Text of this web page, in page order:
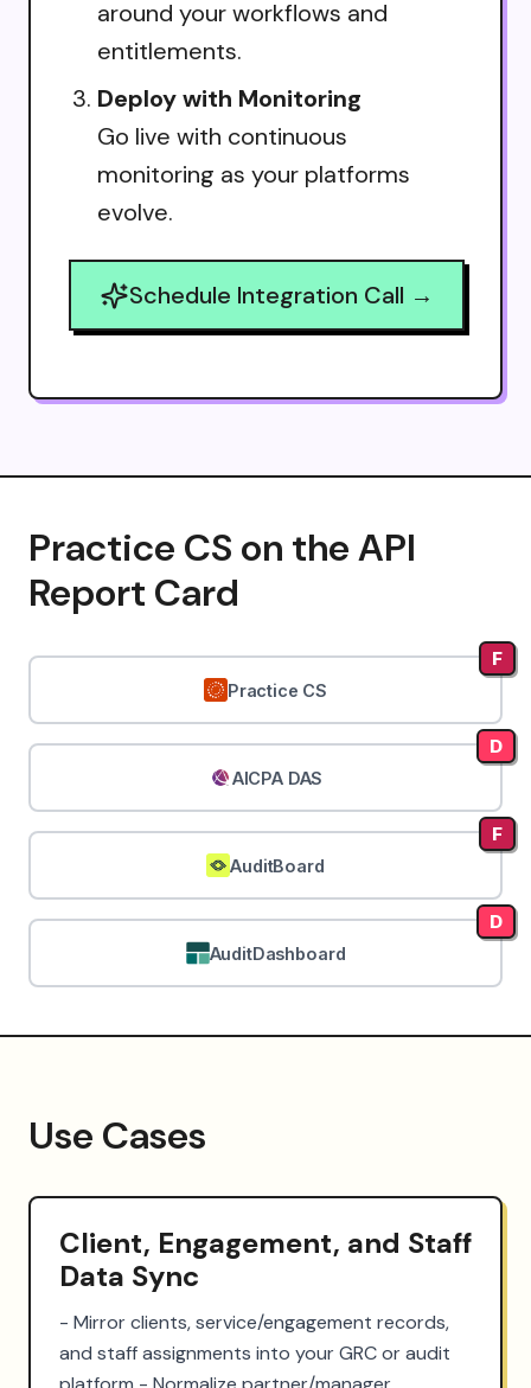
around your workflows and
entitlements.
Deploy with Monitoring
Go live with continuous
monitoring as your platforms
evolve.
Schedule Integration Call →
Practice CS on the API
Report Card
Practice CS
F
AICPA DAS
D
AuditBoard
F
AuditDashboard
D
Use Cases
Client, Engagement, and Staff
Data Sync
- Mirror clients, service/engagement records,
and staff assignments into your GRC or audit